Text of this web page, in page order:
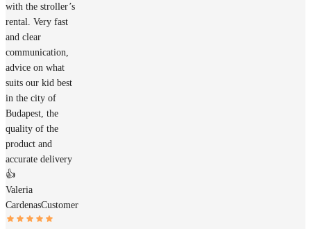
with the stroller’s
rental. Very fast
and clear
communication,
advice on what
suits our kid best
in the city of
Budapest, the
quality of the
product and
accurate delivery
👍
Valeria
CardenasCustomer